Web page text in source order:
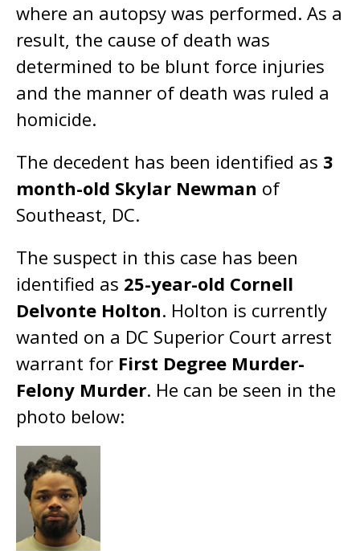
where an autopsy was performed. As a
result, the cause of death was
determined to be blunt force injuries
and the manner of death was ruled a
homicide.
The decedent has been identified as 3
month-old Skylar Newman of
Southeast, DC.
The suspect in this case has been
identified as 25-year-old Cornell
Delvonte Holton. Holton is currently
wanted on a DC Superior Court arrest
warrant for First Degree Murder-
Felony Murder. He can be seen in the
photo below: